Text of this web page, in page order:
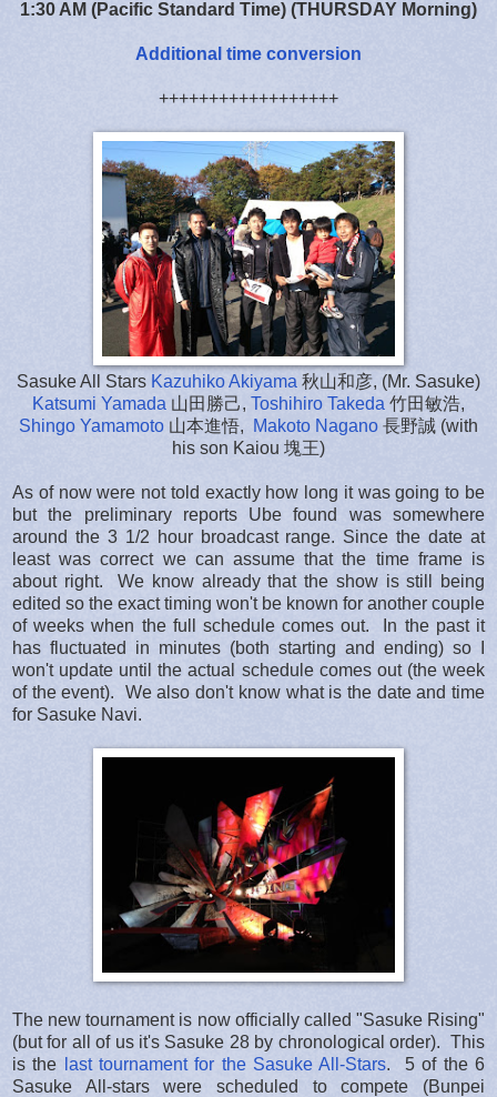
1:30 AM (Pacific Standard Time) (THURSDAY Morning)
Additional time conversion
++++++++++++++++++
Sasuke All Stars Kazuhiko Akiyama 秋山和彦, (Mr. Sasuke)
Katsumi Yamada 山田勝己, Toshihiro Takeda 竹田敏浩,
Shingo Yamamoto 山本進悟, Makoto Nagano 長野誠 (with
his son Kaiou 塊王)
As of now were not told exactly how long it was going to be
but the preliminary reports Ube found was somewhere
around the 3 1/2 hour broadcast range. Since the date at
least was correct we can assume that the time frame is
about right. We know already that the show is still being
edited so the exact timing won't be known for another couple
of weeks when the full schedule comes out. In the past it
has fluctuated in minutes (both starting and ending) so I
won't update until the actual schedule comes out (the week
of the event). We also don't know what is the date and time
for Sasuke Navi.
The new tournament is now officially called "Sasuke Rising"
(but for all of us it's Sasuke 28 by chronological order). This
is the
last tournament for the Sasuke All-Stars. 5 of the 6
Sasuke All-stars were scheduled to compete (Bunpei